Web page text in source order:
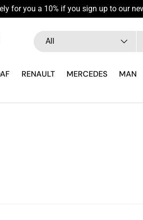
for you a 10% if you sign up to our
Search
Product type
All
RENAULT MERCEDES MAN